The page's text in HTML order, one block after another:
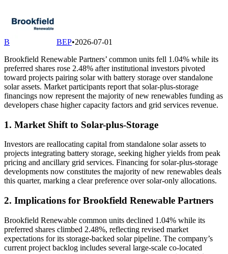
B BEP•2026-07-01
Brookfield Renewable Partners’ common units fell 1.04% while its
preferred shares rose 2.48% after institutional investors pivoted
toward projects pairing solar with battery storage over standalone
solar assets. Market participants report that solar-plus-storage
financings now represent the majority of new renewables funding as
developers chase higher capacity factors and grid services revenue.
1. Market Shift to Solar-plus-Storage
Investors are reallocating capital from standalone solar assets to
projects integrating battery storage, seeking higher yields from peak
pricing and ancillary grid services. Financing for solar-plus-storage
developments now constitutes the majority of new renewables deals
this quarter, marking a clear preference over solar-only allocations.
2. Implications for Brookfield Renewable Partners
Brookfield Renewable common units declined 1.04% while its
preferred shares climbed 2.48%, reflecting revised market
expectations for its storage-backed solar pipeline. The company’s
current project backlog includes several large-scale co-located